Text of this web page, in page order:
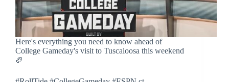
Here's everything you need to know ahead of
College Gameday's visit to Tuscaloosa this weekend
🏈